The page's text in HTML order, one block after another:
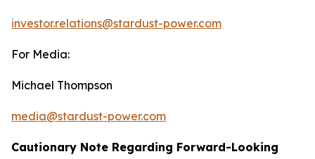
investor.relations@stardust-power.com
For Media:
Michael Thompson
media@stardust-power.com
Cautionary Note Regarding Forward-Looking